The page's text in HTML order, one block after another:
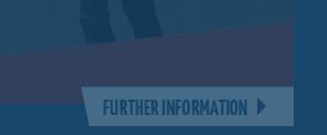
FURTHER INFORMATION